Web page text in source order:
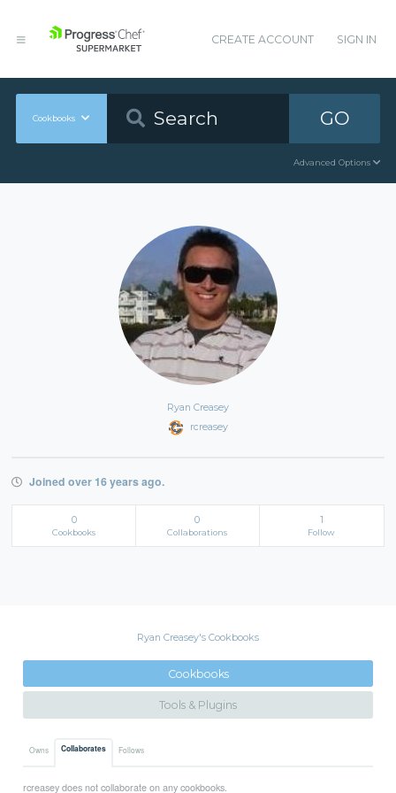
CREATE ACCOUNT SIGN IN
Cookbooks GO
Advanced Options
Ryan Creasey
rcreasey
Joined over 16 years ago.
0
Cookbooks
0
Collaborations
1
Follow
Ryan Creasey's Cookbooks
Cookbooks
Tools & Plugins
Owns Collaborates Follows
rcreasey does not collaborate on any cookbooks.